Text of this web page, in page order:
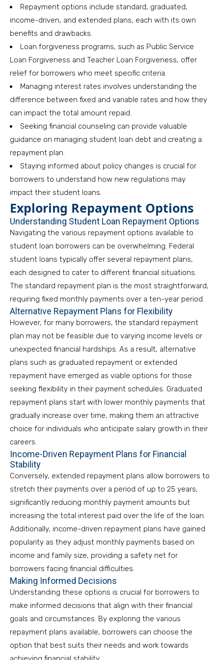
Repayment options include standard, graduated,
income-driven, and extended plans, each with its own
benefits and drawbacks.
Loan forgiveness programs, such as Public Service
Loan Forgiveness and Teacher Loan Forgiveness, offer
relief for borrowers who meet specific criteria.
Managing interest rates involves understanding the
difference between fixed and variable rates and how they
can impact the total amount repaid.
Seeking financial counseling can provide valuable
guidance on managing student loan debt and creating a
repayment plan.
Staying informed about policy changes is crucial for
borrowers to understand how new regulations may
impact their student loans.
Exploring Repayment Options
Understanding Student Loan Repayment Options
Navigating the various repayment options available to
student loan borrowers can be overwhelming. Federal
student loans typically offer several repayment plans,
each designed to cater to different financial situations.
The standard repayment plan is the most straightforward,
requiring fixed monthly payments over a ten-year period.
Alternative Repayment Plans for Flexibility
However, for many borrowers, the standard repayment
plan may not be feasible due to varying income levels or
unexpected financial hardships. As a result, alternative
plans such as graduated repayment or extended
repayment have emerged as viable options for those
seeking flexibility in their payment schedules. Graduated
repayment plans start with lower monthly payments that
gradually increase over time, making them an attractive
choice for individuals who anticipate salary growth in their
careers.
Income-Driven Repayment Plans for Financial
Stability
Conversely, extended repayment plans allow borrowers to
stretch their payments over a period of up to 25 years,
significantly reducing monthly payment amounts but
increasing the total interest paid over the life of the loan.
Additionally, income-driven repayment plans have gained
popularity as they adjust monthly payments based on
income and family size, providing a safety net for
borrowers facing financial difficulties.
Making Informed Decisions
Understanding these options is crucial for borrowers to
make informed decisions that align with their financial
goals and circumstances. By exploring the various
repayment plans available, borrowers can choose the
option that best suits their needs and work towards